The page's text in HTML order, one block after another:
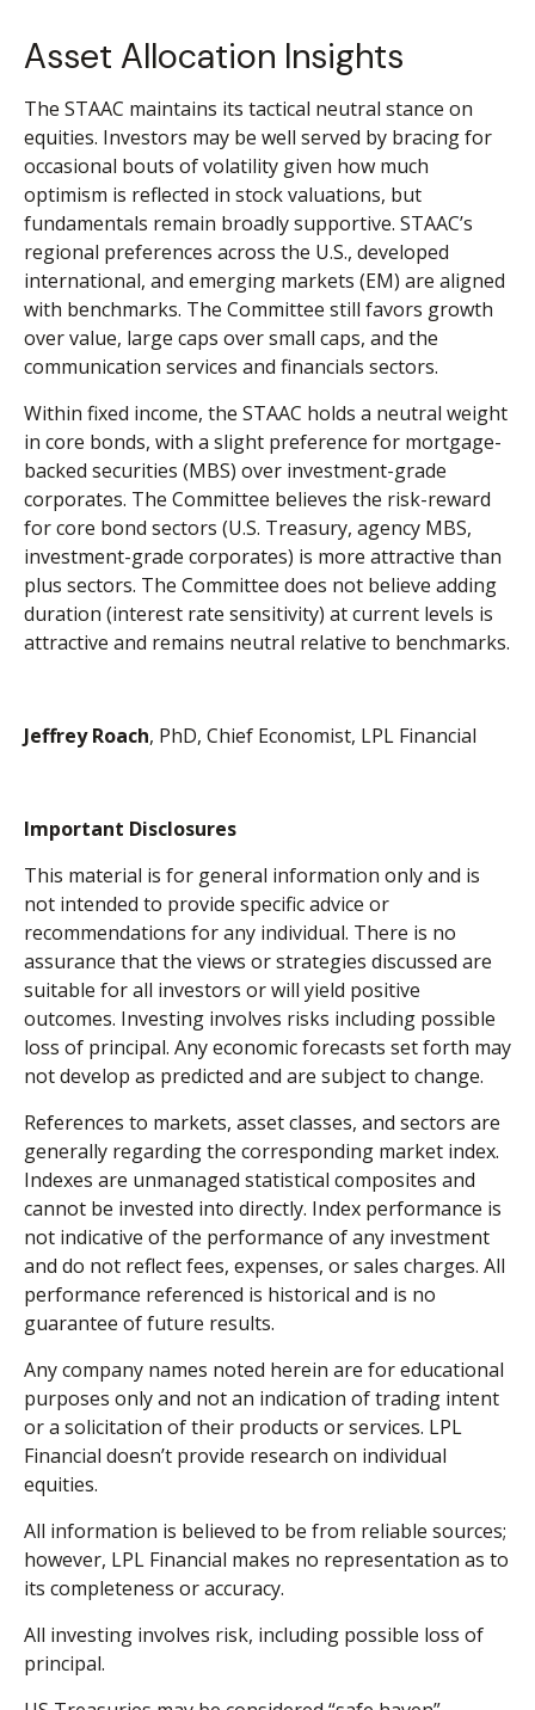
Asset Allocation Insights
The STAAC maintains its tactical neutral stance on
equities. Investors may be well served by bracing for
occasional bouts of volatility given how much
optimism is reflected in stock valuations, but
fundamentals remain broadly supportive. STAAC’s
regional preferences across the U.S., developed
international, and emerging markets (EM) are aligned
with benchmarks. The Committee still favors growth
over value, large caps over small caps, and the
communication services and financials sectors.
Within fixed income, the STAAC holds a neutral weight
in core bonds, with a slight preference for mortgage-
backed securities (MBS) over investment-grade
corporates. The Committee believes the risk-reward
for core bond sectors (U.S. Treasury, agency MBS,
investment-grade corporates) is more attractive than
plus sectors. The Committee does not believe adding
duration (interest rate sensitivity) at current levels is
attractive and remains neutral relative to benchmarks.
Jeffrey Roach, PhD, Chief Economist, LPL Financial
Important Disclosures
This material is for general information only and is
not intended to provide specific advice or
recommendations for any individual. There is no
assurance that the views or strategies discussed are
suitable for all investors or will yield positive
outcomes. Investing involves risks including possible
loss of principal. Any economic forecasts set forth may
not develop as predicted and are subject to change.
References to markets, asset classes, and sectors are
generally regarding the corresponding market index.
Indexes are unmanaged statistical composites and
cannot be invested into directly. Index performance is
not indicative of the performance of any investment
and do not reflect fees, expenses, or sales charges. All
performance referenced is historical and is no
guarantee of future results.
Any company names noted herein are for educational
purposes only and not an indication of trading intent
or a solicitation of their products or services. LPL
Financial doesn’t provide research on individual
equities.
All information is believed to be from reliable sources;
however, LPL Financial makes no representation as to
its completeness or accuracy.
All investing involves risk, including possible loss of
principal.